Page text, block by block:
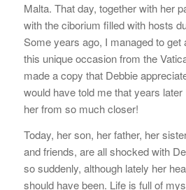
Malta. That day, together with her
with the ciborium filled with hosts
Some years ago, I managed to get
this unique occasion from the
made a copy that Debbie
would have told me that years
her from so much closer!
Today, her son, her father, her
and friends, are all shocked with
so suddenly, although lately her
should have been. Life is full of